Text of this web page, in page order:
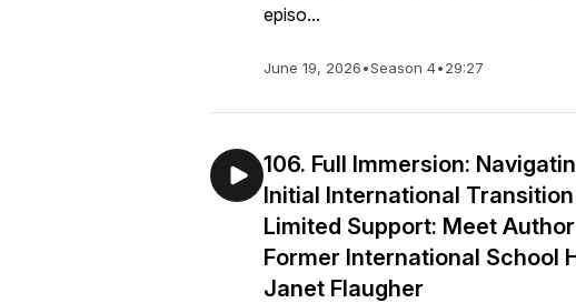
episo...
June 19, 2026•Season 4•29:27
106. Full Immersion:
Initial International
Limited Support: Meet
Former International School
Janet Flaugher